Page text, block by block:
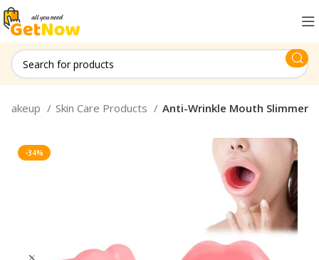
Makeup Skin Care Products Anti-Wrinkle Mouth Slimmer
-34%